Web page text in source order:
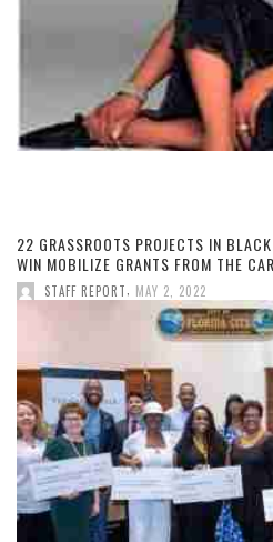
22 GRASSROOTS PROJECTS IN
WIN MOBILIZE GRANTS FROM THE
STAFF REPORT MAY 2, 2022